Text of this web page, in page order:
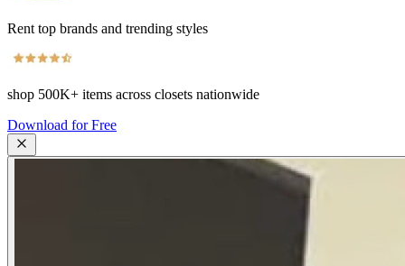
Rent top brands and trending styles
shop 500K+ items across closets nationwide
Download for Free